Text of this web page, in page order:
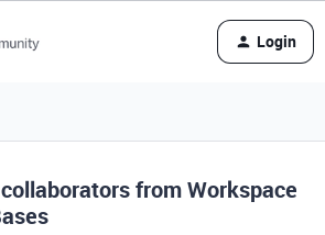
Login
from Workspace